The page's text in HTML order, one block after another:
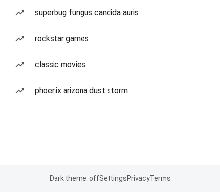
superbug fungus candida auris
rockstar games
classic movies
phoenix arizona dust storm
Dark theme: offSettingsPrivacyTerms